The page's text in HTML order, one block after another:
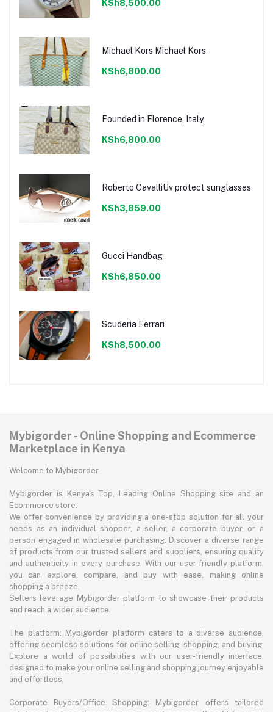
KSh8,500.00
Michael Kors Michael Kors
KSh6,800.00
Founded in Florence, Italy,
KSh6,800.00
Roberto CavalliUv protect sunglasses
KSh3,859.00
Gucci Handbag
KSh6,850.00
Scuderia Ferrari
KSh8,500.00
Mybigorder - Online Shopping and Ecommerce
Marketplace in Kenya
Welcome to Mybigorder
Mybigorder is Kenya's Top, Leading Online Shopping site and an
Ecommerce store.
We offer convenience by providing a one-stop solution for all your
needs as an individual shopper, a seller, a corporate buyer, or a
person engaged in wholesale purchasing. Discover a diverse range
of products from our trusted sellers and suppliers, ensuring quality
and authenticity in every purchase. With our user-friendly platform,
you can explore, compare, and buy with ease, making online
shopping a breeze.
Sellers leverage Mybigorder platform to showcase their products
and reach a wider audience.
The platform: Mybigorder platform caters to a diverse audience,
offering seamless solutions for online selling, shopping, and buying.
Explore a world of possibilities with our user-friendly interface,
designed to make your online selling and shopping journey enjoyable
and effortless.
Corporate Buyers/Office Shopping: Mybigorder offers tailored